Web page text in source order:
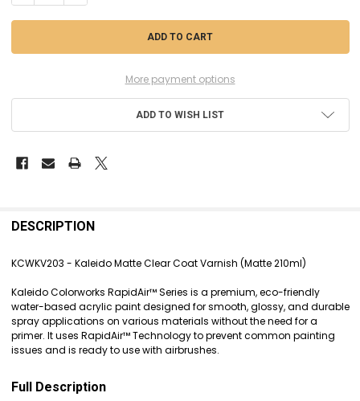
More payment options
ADD TO WISH LIST
BOUGHT
SELECT
ALL
ADD
SELECTED
TO CART
DESCRIPTION
KCWKV203 - Kaleido Matte Clear Coat Varnish (Matte 210ml)
Kaleido Colorworks RapidAir™ Series is a premium, eco-friendly
water-based acrylic paint designed for smooth, glossy, and durable
spray applications on various materials without the need for a
primer. It uses RapidAir™ Technology to prevent common painting
issues and is ready to use with airbrushes.
Full Description